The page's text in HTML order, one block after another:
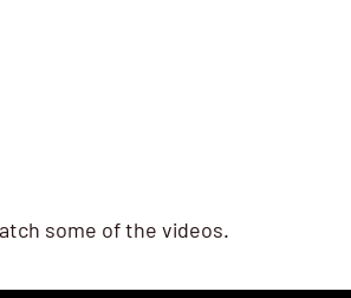
some of the videos.